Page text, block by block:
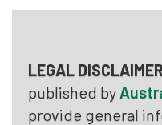
LEGAL
published by
provide general